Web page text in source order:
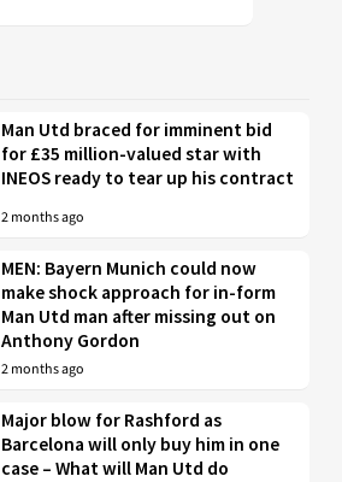
Man Utd braced for imminent bid
for £35 million-valued star with
INEOS ready to tear up his contract
2 months ago
MEN: Bayern Munich could now
make shock approach for in-form
Man Utd man after missing out on
Anthony Gordon
2 months ago
Major blow for Rashford as
Barcelona will only buy him in one
case – What will Man Utd do